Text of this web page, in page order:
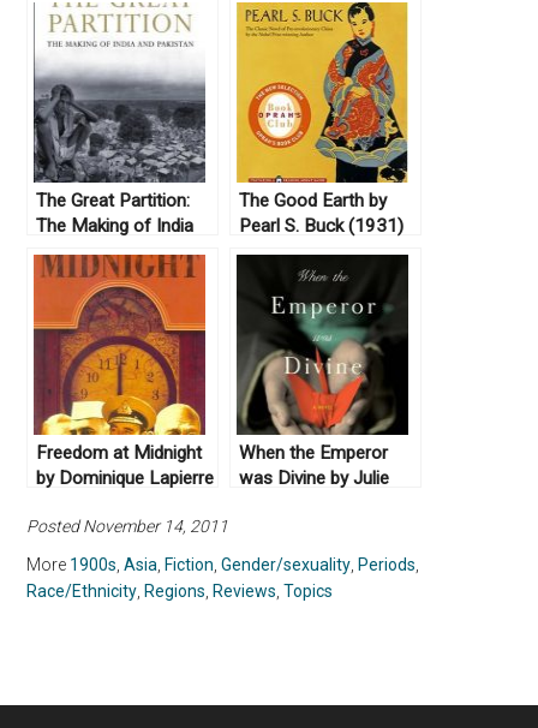
The Great Partition:
The Making of India
and Pakistan by
Yasmin Khan (2008)
The Good Earth by
Pearl S. Buck (1931)
Freedom at Midnight
by Dominique Lapierre
(1975)
When the Emperor
was Divine by Julie
Julie Ostuka (2012)
Posted November 14, 2011
More 1900s ,Asia Fiction ,Gender/sexuality Periods
Race/Ethnicity Regions Reviews ,Topics